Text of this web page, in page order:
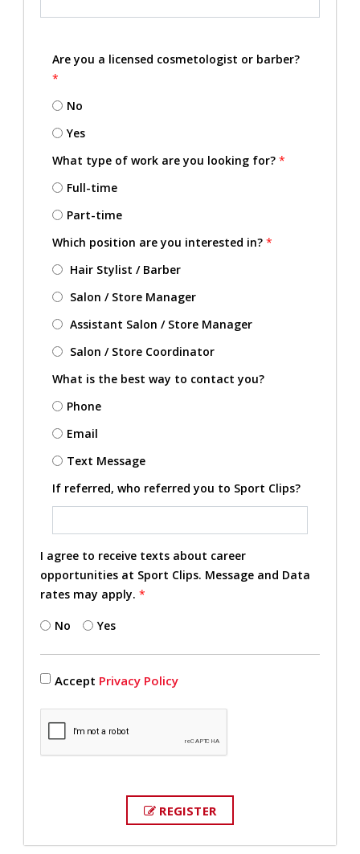
Are you a licensed cosmetologist or barber?
*
No
Yes
What type of work are you looking for? *
Full-time
Part-time
Which position are you interested in? *
Hair Stylist / Barber
Salon / Store Manager
Assistant Salon / Store Manager
Salon / Store Coordinator
What is the best way to contact you?
Phone
Email
Text Message
If referred, who referred you to Sport Clips?
I agree to receive texts about career
opportunities at Sport Clips. Message and Data
rates may apply. *
No Yes
Accept Privacy Policy
REGISTER